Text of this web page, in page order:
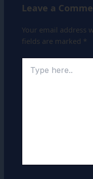
Leave a
Your email address
fields are marked *
here..